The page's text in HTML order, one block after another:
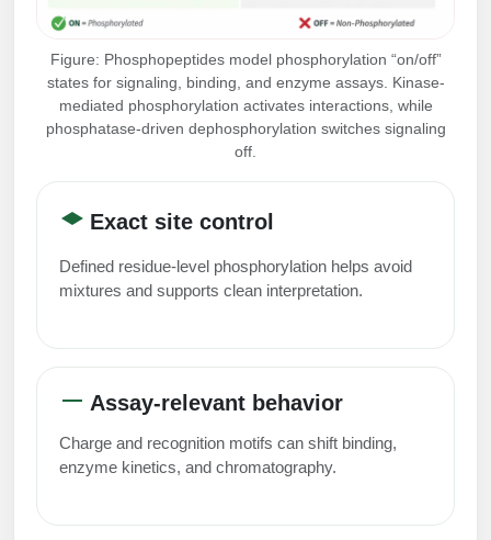
Cellular Uptake & Intracellular Delivery
Oligo–Macromolecule Conjugates
Oligo-Drug Conjugates (ODCs)
Polymer-Oligo Conjugates
Advanced Chemistries Platforms
Hybridization Probes
Specialized Peptide Synthesis Overview
Multivalent Controlled Peptides
Constrained Peptides
Precision Labeling & Functional Handles
Advanced Design & Discovery
Platforms
Catalog Peptide
Catalog Peptide Libraries
MOG Peptide
Figure: Phosphopeptides model phosphorylation “on/off”
states for signaling, binding, and enzyme assays. Kinase-
mediated phosphorylation activates interactions, while
phosphatase-driven dephosphorylation switches signaling
off.
Exact site control
Defined residue-level phosphorylation helps avoid
mixtures and supports clean interpretation.
Assay-relevant behavior
Charge and recognition motifs can shift binding,
enzyme kinetics, and chromatography.